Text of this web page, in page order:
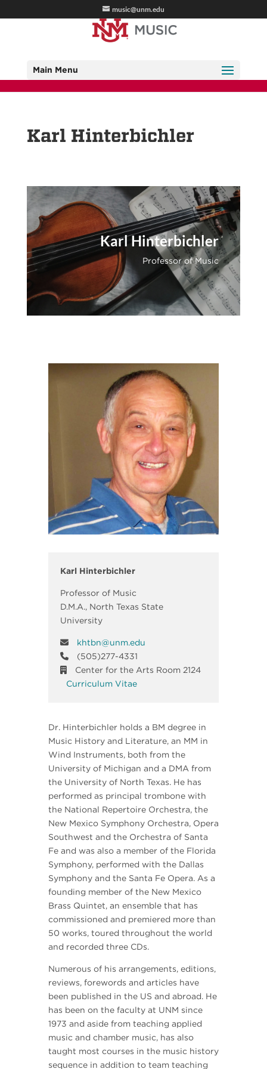
music@unm.edu
Main Menu
Karl Hinterbichler
Karl Hinterbichler
Professor of Music
Karl Hinterbichler
Professor of Music
D.M.A., North Texas State
University
khtbn@unm.edu
(505)277-4331
Center for the Arts Room 2124
Curriculum Vitae
Dr. Hinterbichler holds a BM degree in
Music History and Literature, an MM in
Wind Instruments, both from the
University of Michigan and a DMA from
the University of North Texas. He has
performed as principal trombone with
the National Repertoire Orchestra, the
New Mexico Symphony Orchestra, Opera
Southwest and the Orchestra of Santa
Fe and was also a member of the Florida
Symphony, performed with the Dallas
Symphony and the Santa Fe Opera. As a
founding member of the New Mexico
Brass Quintet, an ensemble that has
commissioned and premiered more than
50 works, toured throughout the world
and recorded three CDs.
Numerous of his arrangements, editions,
reviews, forewords and articles have
been published in the US and abroad. He
has been on the faculty at UNM since
1973 and aside from teaching applied
music and chamber music, has also
taught most courses in the music history
sequence in addition to team teaching